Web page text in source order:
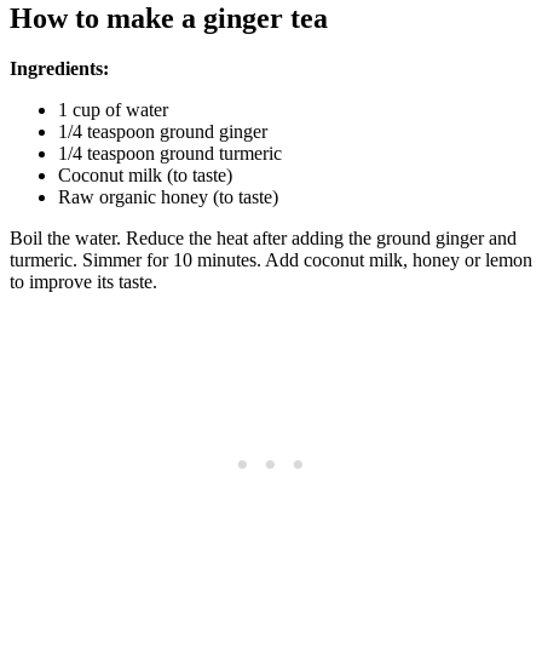
How to make a ginger tea
Ingredients:
1 cup of water
1/4 teaspoon ground ginger
1/4 teaspoon ground turmeric
Coconut milk (to taste)
Raw organic honey (to taste)
Boil the water. Reduce the heat after adding the ground ginger and
turmeric. Simmer for 10 minutes. Add coconut milk, honey or lemon
to improve its taste.